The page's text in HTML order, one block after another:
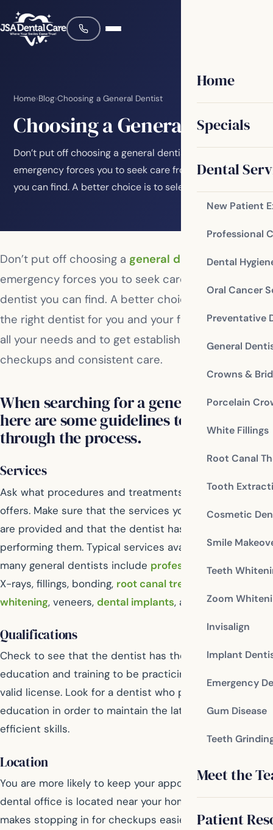
Home
Specials
Dental
New Patient
Professional
Dental
Oral Cancer
Preventative
General
Crowns &
Porcelain
White Fillings
Root Canal
Tooth
Cosmetic
Smile
Teeth
Zoom
Invisalign
Implant
Emergency
Gum Disease
Teeth
Meet the
Patient
Home›Blog›Choosing a General Dentist
Choosing a General Dentist
Don’t put off choosing a general dentist until an
emergency forces you to seek care from any dentist
you can find. A better choice is to select the…
Don’t put off choosing a general dentistuntil an
emergency forces you to seek care from any
dentist you can find. A better choice is to select
the right dentist for you and your family who meets
all your needs and to get established with regular
checkups and consistent care.
When searching for a general dentist,
here are some guidelines to help you
through the process.
Services
Ask what procedures and treatments that the dentist
offers. Make sure that the services you’re interested in
are provided and that the dentist has experience in
performing them. Typical services available through
many general dentists include professional cleanings,
X-rays, fillings, bonding, root canal treatment
whitening, veneers, dental implants, and more.
Qualifications
Check to see that the dentist has the proper
education and training to be practicing, as well as a
valid license. Look for a dentist who pursues continuing
education in order to maintain the latest and most
efficient skills.
Location
You are more likely to keep your appointments if the
dental office is located near your home or work. This
makes stopping in for checkups easier with less